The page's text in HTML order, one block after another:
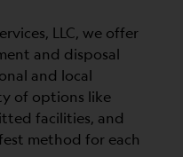
LLC, we offer
and disposal
and local
of options like
facilities, and
method for each